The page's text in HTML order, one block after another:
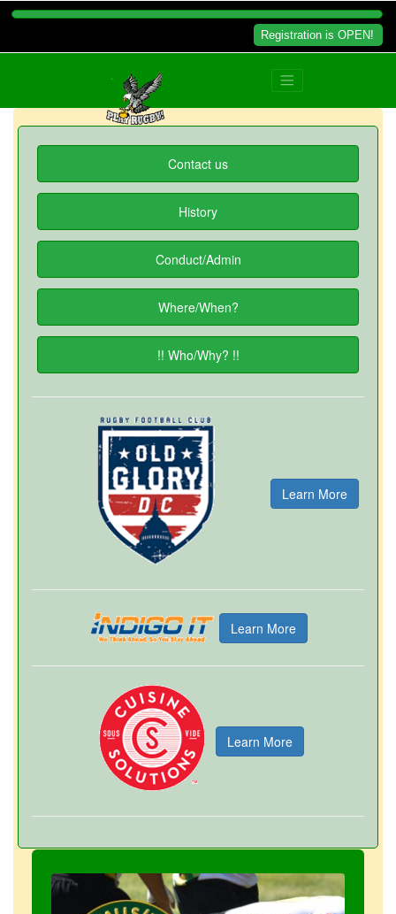
Registration is OPEN!
Contact us
History
Conduct/Admin
Where/When?
!! Who/Why? !!
Learn More
Learn More
Learn More